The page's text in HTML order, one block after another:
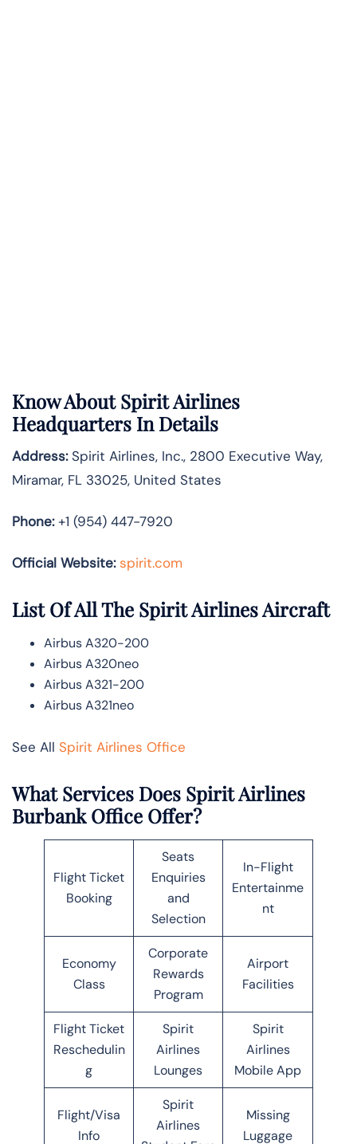
Know AboutSpirit Airlines
Headquarters In Details
Address:Spirit Airlines, Inc., 2800 Executive Way,
Miramar, FL 33025, United States
Phone:+1 (954) 447-7920
Official Website: spirit.com
List Of All The Spirit Airlines Aircraft
Airbus A320-200
Airbus A320neo
Airbus A321-200
Airbus A321neo
See All Spirit Airlines Office
What Services Does Spirit Airlines
Burbank Office Offer?
Flight Ticket
Booking
Seats
Enquiries
and
Selection
In-Flight
Entertainme
nt
Economy
Class
Corporate
Rewards
Program
Airport
Facilities
Flight Ticket
Reschedulin
g
Spirit
Airlines
Lounges
Spirit
Airlines
Mobile App
Flight/Visa
Info
Spirit
Airlines
Missing
Luggage